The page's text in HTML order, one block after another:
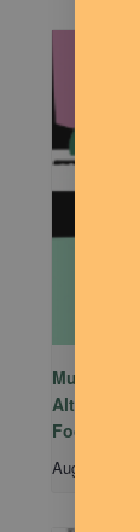
Mutual
Alter
Food Not
August 10